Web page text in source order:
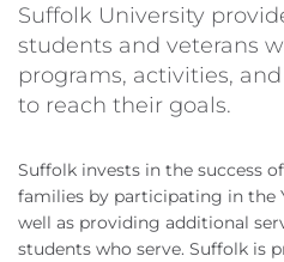
Suffolk University
students and veterans
programs, activities,
to reach their goals.
Suffolk invests in the success
families by participating in the
well as providing additional
students who serve. Suffolk is